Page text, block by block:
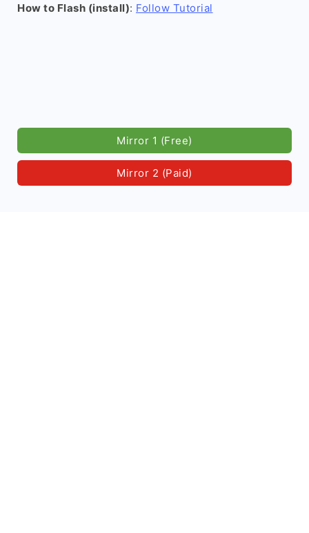
How to Flash (install): Follow Tutorial
Mirror 1 (Free)
Mirror 2 (Paid)